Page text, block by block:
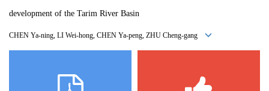
development of the Tarim River Basin
CHEN Ya-ning, LI Wei-hong, CHEN Ya-peng, ZHU Cheng-gang